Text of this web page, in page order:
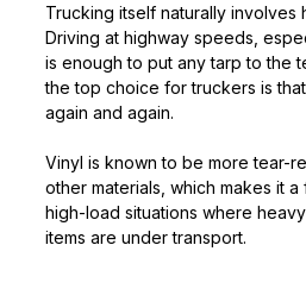
Trucking itself naturally involves
Driving at highway speeds,
is enough to put any tarp to the
the top choice for truckers is
again and again.
Vinyl is known to be more tear-
other materials, which makes it
high-load situations where
items are under transport.